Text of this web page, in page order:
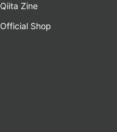
Qiita Zine
Official Shop